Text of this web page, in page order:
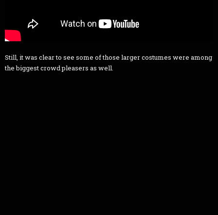
Still, it was clear to see some of those larger costumes were among
the biggest crowd pleasers as well.